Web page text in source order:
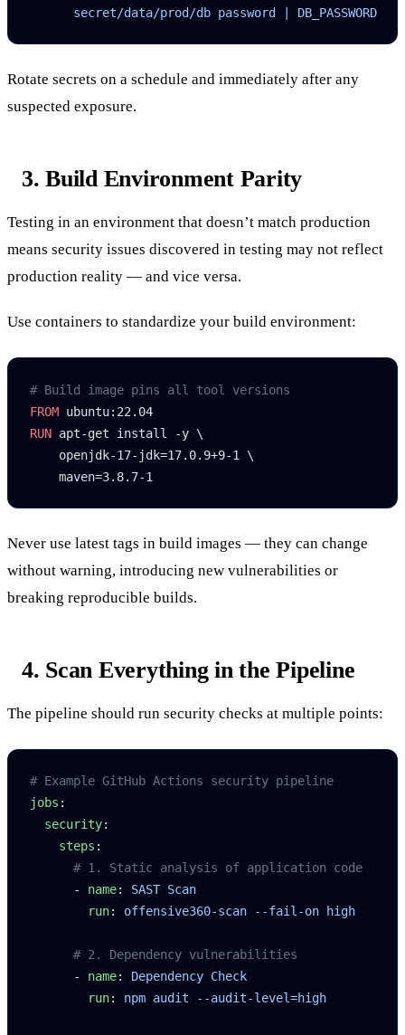
      secret/data/prod/db password | DB_PASSWORD
Rotate secrets on a schedule and immediately after any
suspected exposure.
3. Build Environment Parity
Testing in an environment that doesn’t match production
means security issues discovered in testing may not reflect
production reality — and vice versa.
Use containers to standardize your build environment:
# Build image pins all tool versions
FROM ubuntu:22.04
RUN apt-get install -y \
    openjdk-17-jdk=17.0.9+9-1 \
    maven=3.8.7-1
Never use latest tags in build images — they can change
without warning, introducing new vulnerabilities or
breaking reproducible builds.
4. Scan Everything in the Pipeline
The pipeline should run security checks at multiple points:
# Example GitHub Actions security pipeline
jobs :
  security
:
    steps
:
      # 1. Static analysis of application code
      -
name: SAST Scan
        run
: offensive360-scan --fail-on high
      # 2. Dependency vulnerabilities
      -
name: Dependency Check
        run
: npm audit --audit-level=high